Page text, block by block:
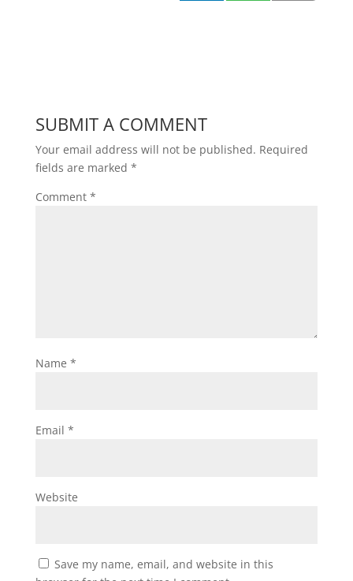
SUBMIT A COMMENT
Your email address will not be published. Required
fields are marked *
Comment *
Name *
Email *
Website
Save my name, email, and website in this